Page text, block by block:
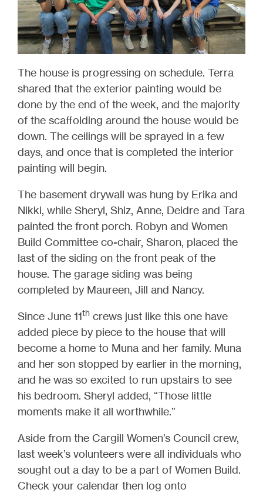
The house is progressing on schedule. Terra
shared that the exterior painting would be
done by the end of the week, and the majority
of the scaffolding around the house would be
down. The ceilings will be sprayed in a few
days, and once that is completed the interior
painting will begin.
The basement drywall was hung by Erika and
Nikki, while Sheryl, Shiz, Anne, Deidre and Tara
painted the front porch. Robyn and Women
Build Committee co-chair, Sharon, placed the
last of the siding on the front peak of the
house. The garage siding was being
completed by Maureen, Jill and Nancy.
Since June 11th crews just like this one have
added piece by piece to the house that will
become a home to Muna and her family. Muna
and her son stopped by earlier in the morning,
and he was so excited to run upstairs to see
his bedroom. Sheryl added, “Those little
moments make it all worthwhile.”
Aside from the Cargill Women’s Council crew,
last week’s volunteers were all individuals who
sought out a day to be a part of Women Build.
Check your calendar then log onto